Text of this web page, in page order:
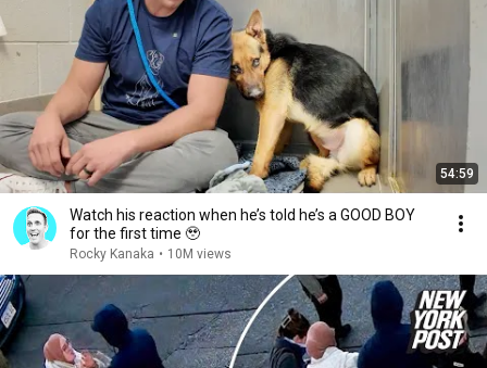
54:59
Watch his reaction when he’s told he’s a GOOD BOY
for the first time 🥹
Rocky Kanaka • 10M views